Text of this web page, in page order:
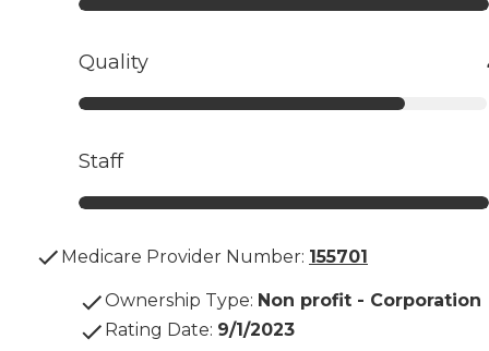
Quality
Staff
Medicare Provider Number: 155701
Ownership Type: Non profit - Corporation
Rating Date: 9/1/2023